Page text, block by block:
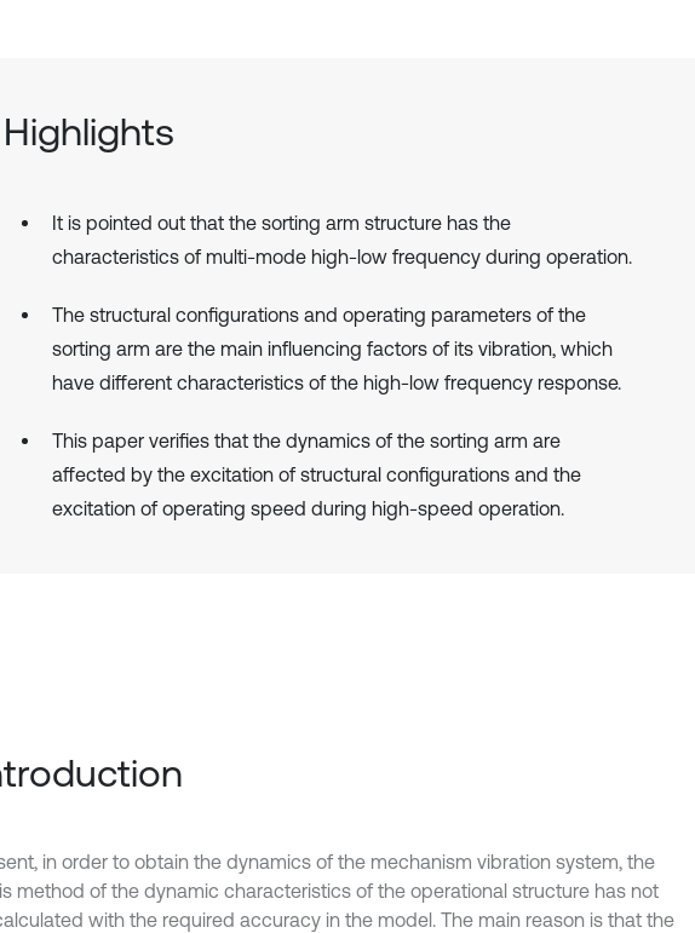
Highlights
It is pointed out that the sorting arm structure has the
characteristics of multi-mode high-low frequency during operation.
The structural configurations and operating parameters of the
sorting arm are the main influencing factors of its vibration, which
have different characteristics of the high-low frequency response.
This paper verifies that the dynamics of the sorting arm are
affected by the excitation of structural configurations and the
excitation of operating speed during high-speed operation.
in order to obtain the dynamics of the mechanism vibration system, the
method of the dynamic characteristics of the operational structure has not
with the required accuracy in the model. The main reason is that the